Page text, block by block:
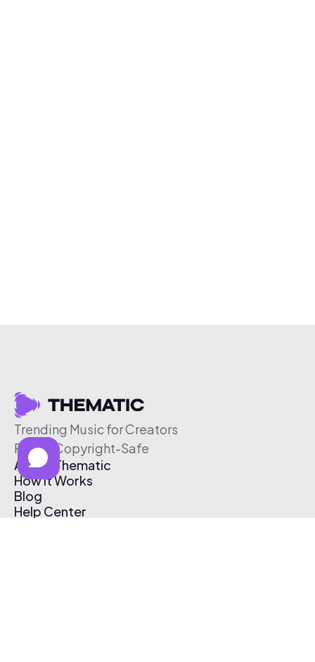
Trending Music for Creators
Free & Copyright-Safe
About Thematic
How It Works
Blog
Help Center